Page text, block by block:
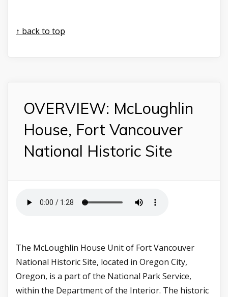
↑ back to top
OVERVIEW: McLoughlin
House, Fort Vancouver
National Historic Site
The McLoughlin House Unit of Fort Vancouver
National Historic Site, located in Oregon City,
Oregon, is a part of the National Park Service,
within the Department of the Interior. The historic